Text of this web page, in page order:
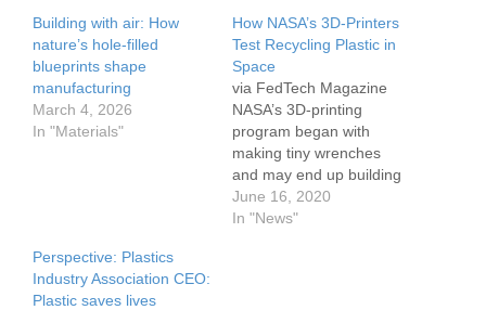
Building with air: How
nature’s hole-filled
blueprints shape
manufacturing
March 4, 2026
In "Materials"
How NASA’s 3D-Printers
Test Recycling Plastic in
Space
via FedTech Magazine
NASA’s 3D-printing
program began with
making tiny wrenches
and may end up building
infrastructure on the
moon. In between those
June 16, 2020
In "News"
Perspective: Plastics
Industry Association CEO:
Plastic saves lives